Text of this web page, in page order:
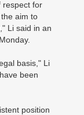
respect for
aim to
Li said in an
basis," Li
been
position